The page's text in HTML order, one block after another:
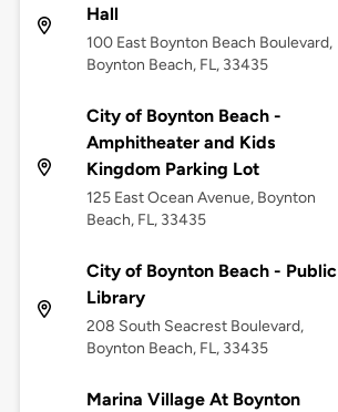
Hall
100 East Boynton Beach Boulevard,
Boynton Beach, FL, 33435
City of Boynton Beach -
Amphitheater and Kids
Kingdom Parking Lot
125 East Ocean Avenue, Boynton
Beach, FL, 33435
City of Boynton Beach - Public
Library
208 South Seacrest Boulevard,
Boynton Beach, FL, 33435
Marina Village At Boynton